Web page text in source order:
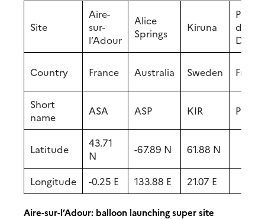
Site
Aire-
sur-
l’Adour
Alice
Springs
Kiruna
Puy-
de-
Dôme
Country France Australia Sweden France
Short
name
ASA ASP KIR PDD
Latitude
43.71
N
-67.89 N 61.88 N
Longitude -0.25 E 133.88 E 21.07 E
Aire-sur-l’Adour: balloon launching super site